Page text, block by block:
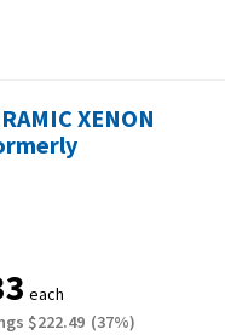
XENON
each
$222.49 (37%)